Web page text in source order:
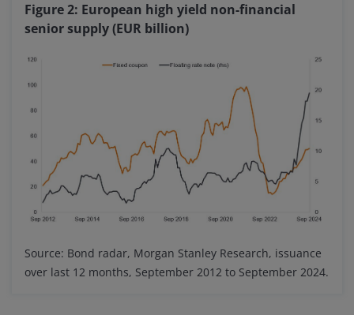
Figure 2: European high yield non-financial
senior supply (EUR billion)
Source: Bond radar, Morgan Stanley Research, issuance
over last 12 months, September 2012 to September 2024.